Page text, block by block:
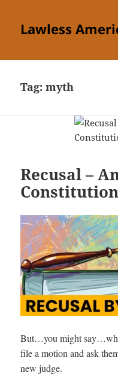
Lawless
Tag:myth
Recusal –
But…you might
file a motion and ask
new judge.